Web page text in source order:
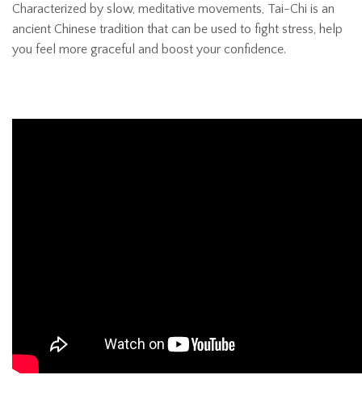
Characterized by slow, meditative movements, Tai-Chi is an
ancient Chinese tradition that can be used to fight stress, help
you feel more graceful and boost your confidence.